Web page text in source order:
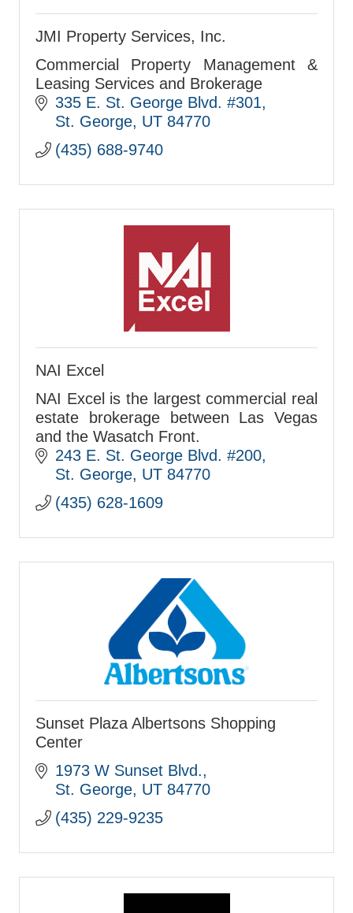
JMI Property Services, Inc.
Commercial Property Management &
Leasing Services and Brokerage
335 E. St. George Blvd. #301
St. George UT 84770
(435) 688-9740
NAI Excel
NAI Excel is the largest commercial real
estate brokerage between Las Vegas
and the Wasatch Front.
243 E. St. George Blvd. #200
St. George UT 84770
(435) 628-1609
Sunset Plaza Albertsons Shopping
Center
1973 W Sunset Blvd.
St. George UT 84770
(435) 229-9235